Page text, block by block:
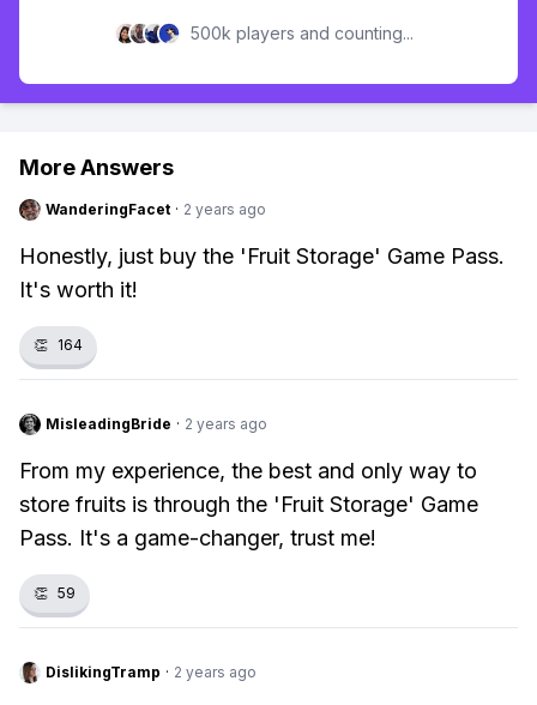
500k players and counting...
More Answers
WanderingFacet · 2 years ago
Honestly, just buy the 'Fruit Storage' Game Pass.
It's worth it!
👏 164
MisleadingBride · 2 years ago
From my experience, the best and only way to
store fruits is through the 'Fruit Storage' Game
Pass. It's a game-changer, trust me!
👏 59
DislikingTramp · 2 years ago